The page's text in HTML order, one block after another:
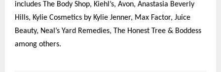
includes The Body Shop, Kiehl’s, Avon, Anastasia Beverly
Hills, Kylie Cosmetics by Kylie Jenner, Max Factor, Juice
Beauty, Neal’s Yard Remedies, The Honest Tree & Boddess
among others.